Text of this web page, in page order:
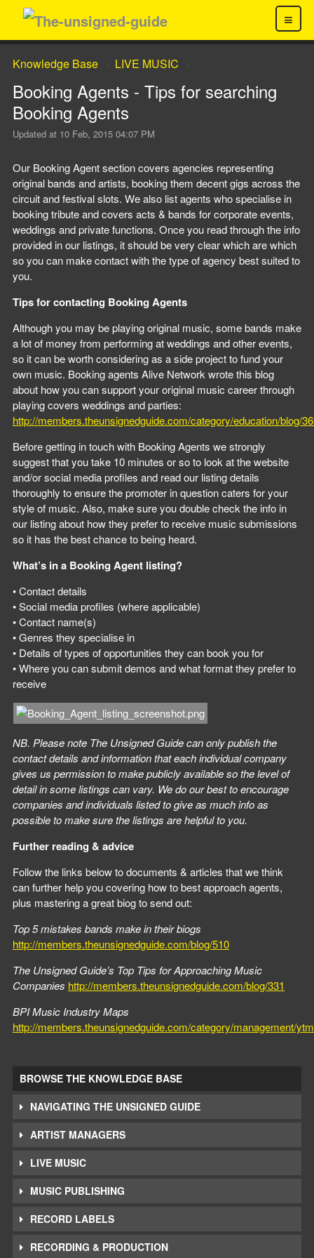
≡
Knowledge Base LIVE MUSIC
Booking Agents - Tips for searching
Booking Agents
Updated at 10 Feb, 2015 04:07 PM
Our Booking Agent section covers agencies representing
original bands and artists, booking them decent gigs across the
circuit and festival slots. We also list agents who specialise in
booking tribute and covers acts & bands for corporate events,
weddings and private functions. Once you read through the info
provided in our listings, it should be very clear which are which
so you can make contact with the type of agency best suited to
you.
Tips for contacting Booking Agents
Although you may be playing original music, some bands make
a lot of money from performing at weddings and other events,
so it can be worth considering as a side project to fund your
own music. Booking agents Alive Network wrote this blog
about how you can support your original music career through
playing covers weddings and parties:
http://members.theunsignedguide.com/category/education/blog/
Before getting in touch with Booking Agents we strongly
suggest that you take 10 minutes or so to look at the website
and/or social media profiles and read our listing details
thoroughly to ensure the promoter in question caters for your
style of music. Also, make sure you double check the info in
our listing about how they prefer to receive music submissions
so it has the best chance to being heard.
What’s in a Booking Agent listing?
• Contact details
• Social media profiles (where applicable)
• Contact name(s)
• Genres they specialise in
• Details of types of opportunities they can book you for
• Where you can submit demos and what format they prefer to
receive
NB. Please note The Unsigned Guide can only publish the
contact details and information that each individual company
gives us permission to make publicly available so the level of
detail in some listings can vary. We do our best to encourage
companies and individuals listed to give as much info as
possible to make sure the listings are helpful to you.
Further reading & advice
Follow the links below to documents & articles that we think
can further help you covering how to best approach agents,
plus mastering a great biog to send out:
Top 5 mistakes bands make in their biogs
http://members.theunsignedguide.com/blog/510
The Unsigned Guide’s Top Tips for Approaching Music
Companies http://members.theunsignedguide.com/blog/331
BPI Music Industry Maps
http://members.theunsignedguide.com/category/management/
BROWSE THE KNOWLEDGE BASE
NAVIGATING THE UNSIGNED GUIDE
ARTIST MANAGERS
LIVE MUSIC
MUSIC PUBLISHING
RECORD LABELS
RECORDING & PRODUCTION